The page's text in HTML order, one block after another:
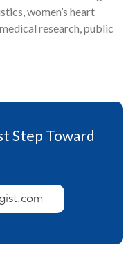
women’s heart
research, public
Step Toward